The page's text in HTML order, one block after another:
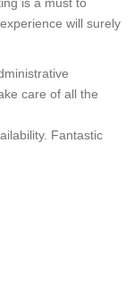
will surely
care of all the
Fantastic